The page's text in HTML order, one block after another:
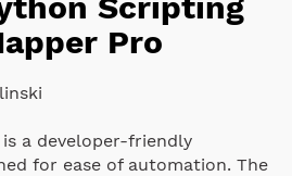
Pro
a developer-friendly
for ease of automation. The